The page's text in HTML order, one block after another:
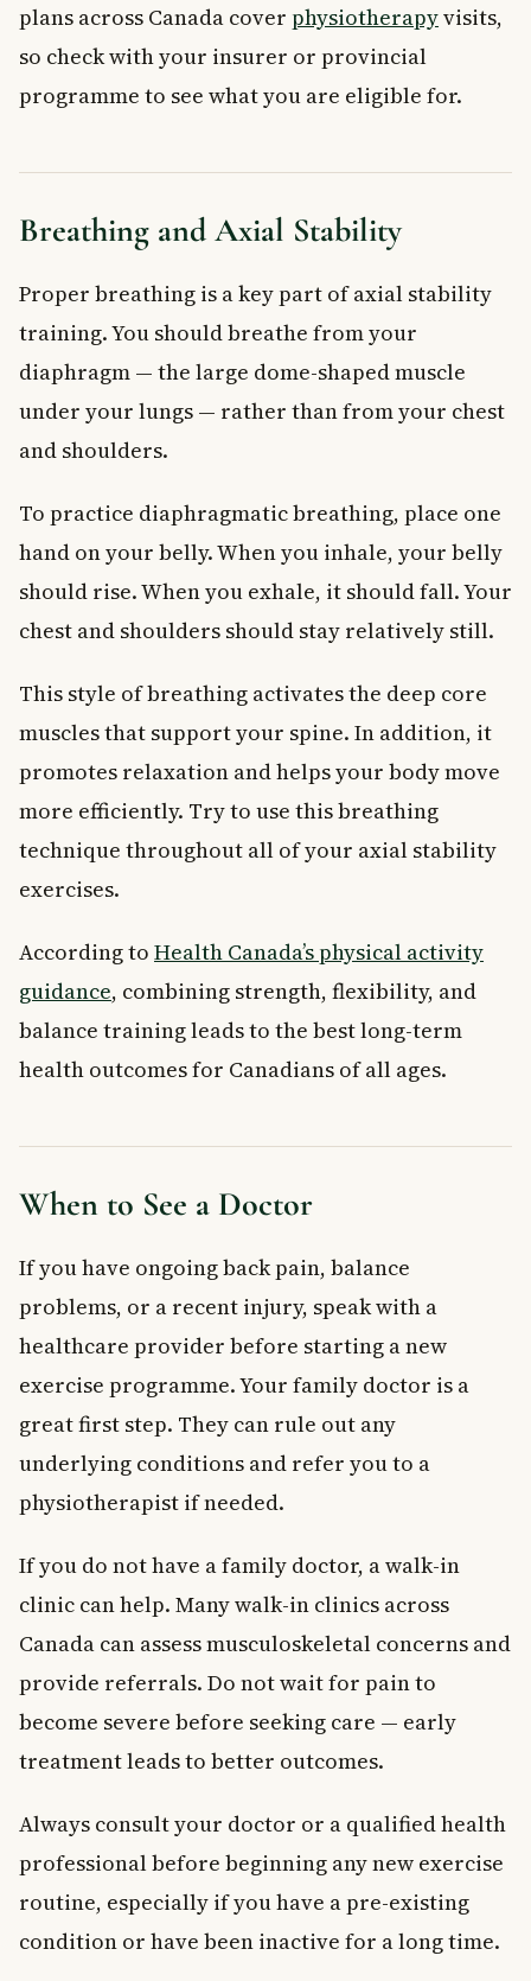
plans across Canada cover physiotherapyvisits,
so check with your insurer or provincial
programme to see what you are eligible for.
Breathing and Axial Stability
Proper breathing is a key part of axial stability
training. You should breathe from your
diaphragm — the large dome-shaped muscle
under your lungs — rather than from your chest
and shoulders.
To practice diaphragmatic breathing, place one
hand on your belly. When you inhale, your belly
should rise. When you exhale, it should fall. Your
chest and shoulders should stay relatively still.
This style of breathing activates the deep core
muscles that support your spine. In addition, it
promotes relaxation and helps your body move
more efficiently. Try to use this breathing
technique throughout all of your axial stability
exercises.
According to Health Canada’s physical activity
guidance, combining strength, flexibility, and
balance training leads to the best long-term
health outcomes for Canadians of all ages.
When to See a Doctor
If you have ongoing back pain, balance
problems, or a recent injury, speak with a
healthcare provider before starting a new
exercise programme. Your family doctor is a
great first step. They can rule out any
underlying conditions and refer you to a
physiotherapist if needed.
If you do not have a family doctor, a walk-in
clinic can help. Many walk-in clinics across
Canada can assess musculoskeletal concerns and
provide referrals. Do not wait for pain to
become severe before seeking care — early
treatment leads to better outcomes.
Always consult your doctor or a qualified health
professional before beginning any new exercise
routine, especially if you have a pre-existing
condition or have been inactive for a long time.